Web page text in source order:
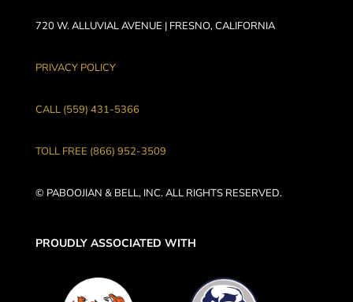
720 W. ALLUVIAL AVENUE | FRESNO, CALIFORNIA
PRIVACY POLICY
CALL (559) 431-5366
TOLL FREE (866) 952-3509
© PABOOJIAN & BELL, INC. ALL RIGHTS RESERVED.
PROUDLY ASSOCIATED WITH